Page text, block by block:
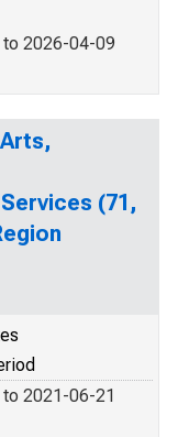
2026-04-09
(71,
2021-06-21